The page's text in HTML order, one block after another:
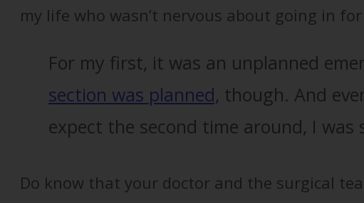
my life who wasn’t nervous about going in
For my first, it was an unplanned
section was planned, though. And
expect the second time around, I was
Do know that your doctor and the surgical